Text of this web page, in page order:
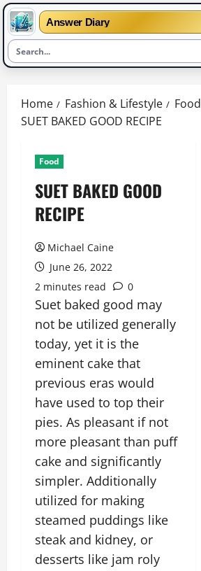
Answer Diary
content
Home Fashion & Lifestyle
Food
SUET BAKED GOOD RECIPE
Food
SUET BAKED GOOD
RECIPE
Michael Caine
June 26, 2022
2 minutes read
0
Suet baked good may
not be utilized generally
today, yet it is the
eminent cake that
previous eras would
have used to top their
pies. As pleasant if not
more pleasant than puff
cake and significantly
simpler. Additionally
utilized for making
steamed puddings like
steak and kidney, or
desserts like jam roly